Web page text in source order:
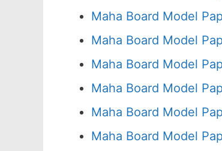
Maha Board Model
Maha Board Model
Maha Board Model
Maha Board Model
Maha Board Model
Maha Board Model